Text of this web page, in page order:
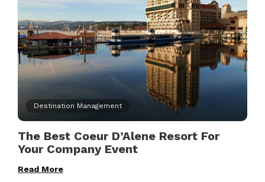
Destination Management
The Best Coeur D’Alene Resort For
Your Company Event
Read More